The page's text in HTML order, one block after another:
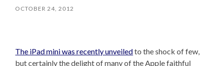
OCTOBER 24, 2012
The iPad mini was recently unveiledto the shock of few,
but certainly the delight of many of the Apple faithful